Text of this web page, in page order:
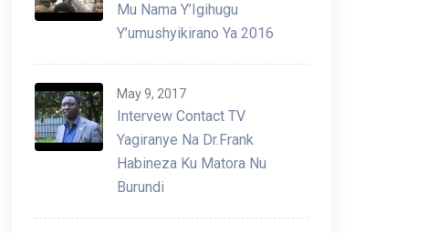
Mu Nama Y’Igihugu
Y’umushyikirano Ya 2016
May 9, 2017
Intervew Contact TV
Yagiranye Na Dr.Frank
Habineza Ku Matora Nu
Burundi